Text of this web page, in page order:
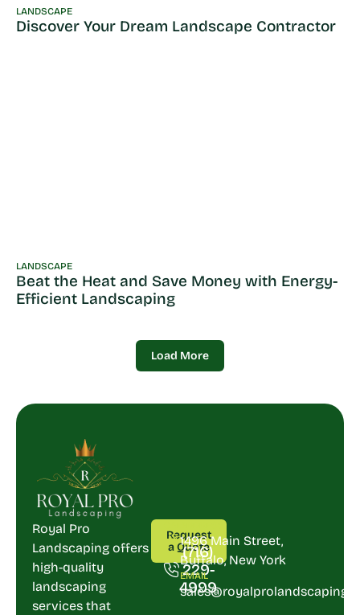
LANDSCAPE
Discover Your Dream Landscape Contractor
LANDSCAPE
Beat the Heat and Save Money with Energy-
Efficient Landscaping
Load More
Royal Pro
Landscaping offers
high-quality
landscaping
services that
Request
a Quote
US
(716)
229-
4999
1496 Main Street,
Buffalo, New York
EMAIL